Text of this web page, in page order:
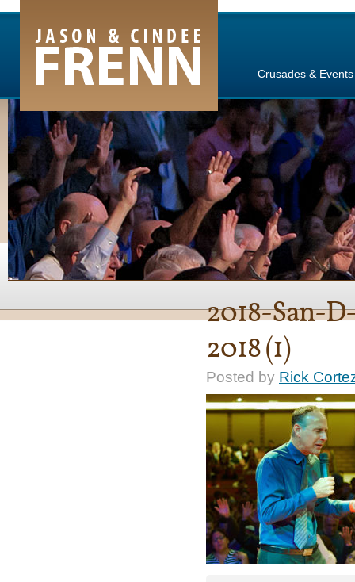
Channel
Crusades & Events
2018-San-
2018 (1)
Posted by Rick